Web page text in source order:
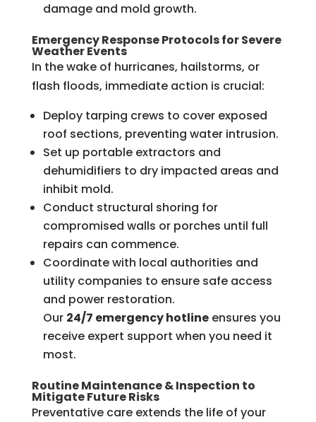
damage and mold growth.
Emergency Response Protocols for Severe
Weather Events
In the wake of hurricanes, hailstorms, or
flash floods, immediate action is crucial:
Deploy tarping crews to cover exposed
roof sections, preventing water intrusion.
Set up portable extractors and
dehumidifiers to dry impacted areas and
inhibit mold.
Conduct structural shoring for
compromised walls or porches until full
repairs can commence.
Coordinate with local authorities and
utility companies to ensure safe access
and power restoration.
Our 24/7 emergency hotlineensures you
receive expert support when you need it
most.
Routine Maintenance & Inspection to
Mitigate Future Risks
Preventative care extends the life of your